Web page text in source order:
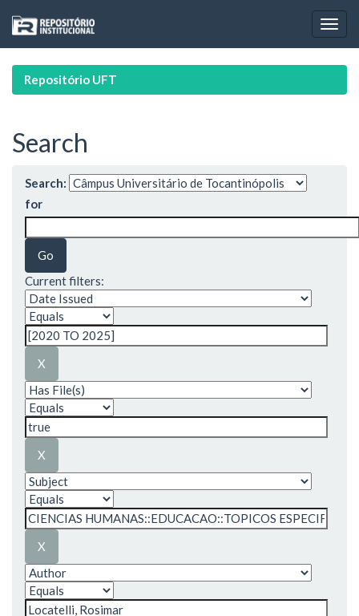
navigation
Repositório UFT
Search
Search:
for
Current filters: